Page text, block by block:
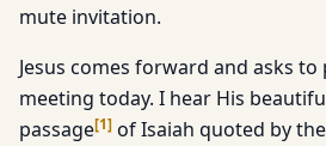
mute invitation.
Jesus comes forward and asks
meeting today. I hear His
passage[1] of Isaiah quoted by